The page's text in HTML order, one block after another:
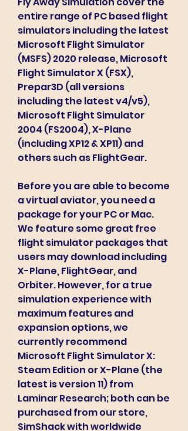
entire range of PC based flight
simulators including the latest
Microsoft Flight Simulator
(MSFS) 2020 release, Microsoft
Flight Simulator X (FSX),
Prepar3D (all versions
including the latest v4/v5),
Microsoft Flight Simulator
2004 (FS2004), X-Plane
(including XP12 & XP11) and
others such as FlightGear.
Before you are able to become
a virtual aviator, you need a
package for your PC or Mac.
We feature some great free
flight simulator packages that
users may download including
X-Plane, FlightGear, and
Orbiter. However, for a true
simulation experience with
maximum features and
expansion options, we
currently recommend
Microsoft Flight Simulator X:
Steam Edition or X-Plane (the
latest is version 11) from
Laminar Research; both can be
purchased from our store,
SimShack with worldwide